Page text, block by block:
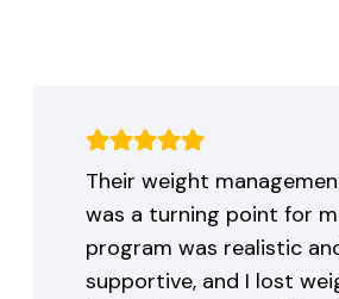
Their weight
was a turning point for
program was realistic
supportive, and I lost